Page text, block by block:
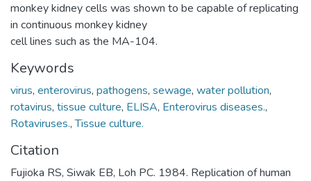
monkey kidney cells was shown to be capable of replicating
in continuous monkey kidney
cell lines such as the MA-104.
Keywords
virus, enterovirus, pathogens, sewage, water pollution,
rotavirus, tissue culture, ELISA, Enterovirus diseases.,
Rotaviruses.,Tissue culture.
Citation
Fujioka RS, Siwak EB, Loh PC. 1984. Replication of human